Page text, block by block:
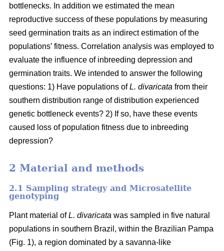
bottlenecks. In addition we estimated the mean
reproductive success of these populations by measuring
seed germination traits as an indirect estimation of the
populations’ fitness. Correlation analysis was employed to
evaluate the influence of inbreeding depression and
germination traits. We intended to answer the following
questions: 1) Have populations ofL. divaricata from their
southern distribution range of distribution experienced
genetic bottleneck events? 2) If so, have these events
caused loss of population fitness due to inbreeding
depression?
2 Material and methods
2.1 Sampling strategy and Microsatellite
genotyping
Plant material ofL. divaricata was sampled in five natural
populations in southern Brazil, within the Brazilian Pampa
(Fig. 1), a region dominated by a savanna-like